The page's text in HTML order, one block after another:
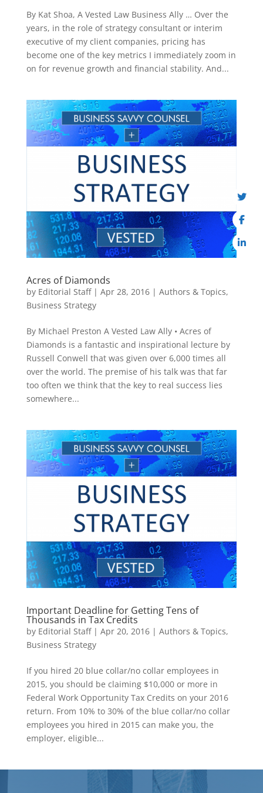
By Kat Shoa, A Vested Law Business Ally … Over the
years, in the role of strategy consultant or interim
executive of my client companies, pricing has
become one of the key metrics I immediately zoom in
on for revenue growth and financial stability. And...
Acres of Diamonds
by Editorial Staff| Apr 28, 2016| Authors & Topics,
Business Strategy
By Michael Preston A Vested Law Ally • Acres of
Diamonds is a fantastic and inspirational lecture by
Russell Conwell that was given over 6,000 times all
over the world. The premise of his talk was that far
too often we think that the key to real success lies
somewhere...
Important Deadline for Getting Tens of
Thousands in Tax Credits
by Editorial Staff| Apr 20, 2016| Authors & Topics,
Business Strategy
If you hired 20 blue collar/no collar employees in
2015, you should be claiming $10,000 or more in
Federal Work Opportunity Tax Credits on your 2016
return. From 10% to 30% of the blue collar/no collar
employees you hired in 2015 can make you, the
employer, eligible...